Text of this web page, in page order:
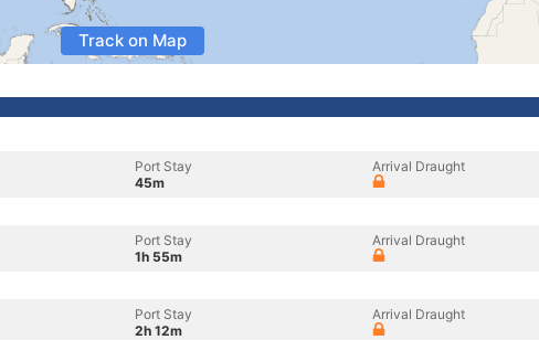
Track on Map
Port Stay
45m
Arrival Draught
Port Stay
1h 55m
Arrival Draught
Port Stay
2h 12m
Arrival Draught